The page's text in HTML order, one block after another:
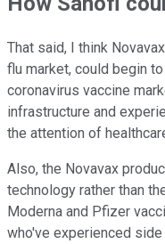
That said, I think
flu market, could begin
coronavirus vaccine
infrastructure and
the attention of
Also, the Novavax
technology rather than
Moderna and Pfizer
who've experienced